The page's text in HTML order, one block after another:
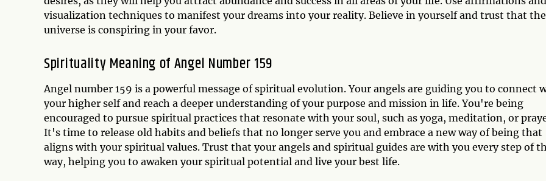
visualization techniques to manifest your dreams into your reality. Believe in yourself and trust that the
universe is conspiring in your favor.
Spirituality Meaning of Angel Number 159
Angel number 159 is a powerful message of spiritual evolution. Your angels are guiding you to connect
your higher self and reach a deeper understanding of your purpose and mission in life. You're being
encouraged to pursue spiritual practices that resonate with your soul, such as yoga, meditation, or
It's time to release old habits and beliefs that no longer serve you and embrace a new way of being that
aligns with your spiritual values. Trust that your angels and spiritual guides are with you every step of
way, helping you to awaken your spiritual potential and live your best life.